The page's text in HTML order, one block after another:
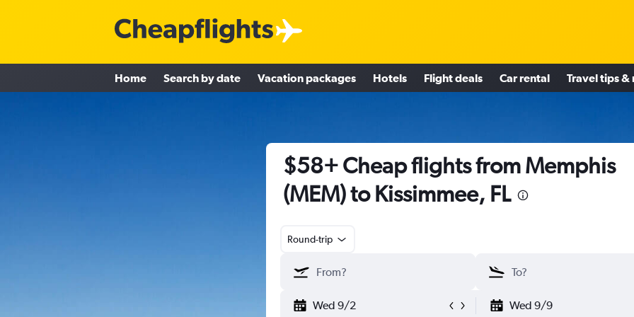
Home Search by date Vacation packages Hotels Flight deals Car rental Travel tips &
$58+ Cheap flights from Memphis
(MEM) to Kissimmee, FL
Round-trip
Wed 9/2 Wed 9/9